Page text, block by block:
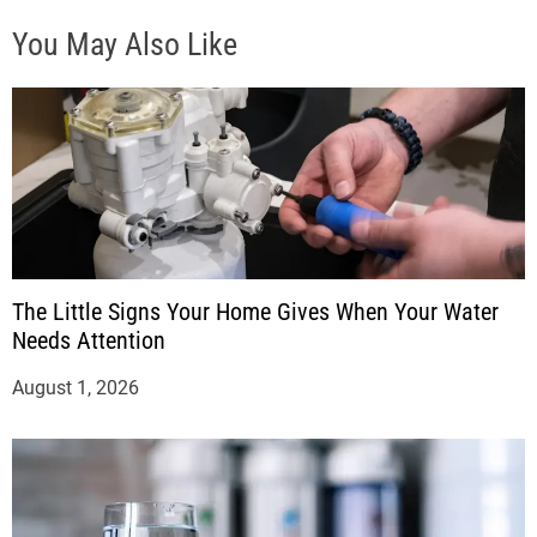
You May Also Like
The Little Signs Your Home Gives When Your Water
Needs Attention
August 1, 2026